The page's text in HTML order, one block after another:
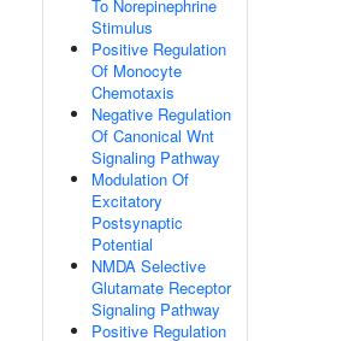
To Norepinephrine
Stimulus
Positive Regulation
Of Monocyte
Chemotaxis
Negative Regulation
Of Canonical Wnt
Signaling Pathway
Modulation Of
Excitatory
Postsynaptic
Potential
NMDA Selective
Glutamate Receptor
Signaling Pathway
Positive Regulation